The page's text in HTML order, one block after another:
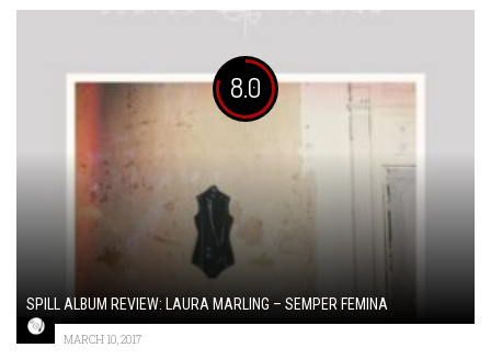
8.0
SPILL ALBUM REVIEW: LAURA MARLING – SEMPER FEMINA
MARCH 10, 2017